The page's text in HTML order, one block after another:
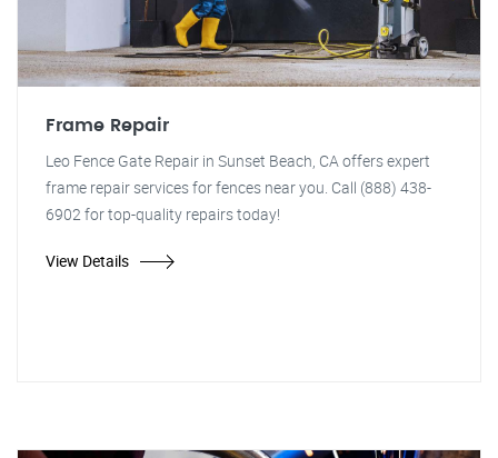
Frame Repair
Leo Fence Gate Repair in Sunset Beach, CA offers expert
frame repair services for fences near you. Call (888) 438-
6902 for top-quality repairs today!
View Details